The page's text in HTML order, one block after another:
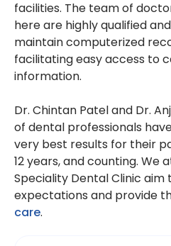
facilities. The team of
here are highly qualified
maintain computerized
facilitating easy access to
information.
Dr. Chintan Patel and Dr.
of dental professionals
very best results for their
12 years, and counting. We
Speciality Dental Clinic aim
expectations and provide
care.